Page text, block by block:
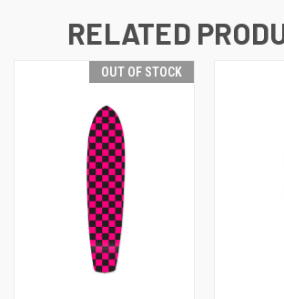
RELATED
OUT OF STOCK